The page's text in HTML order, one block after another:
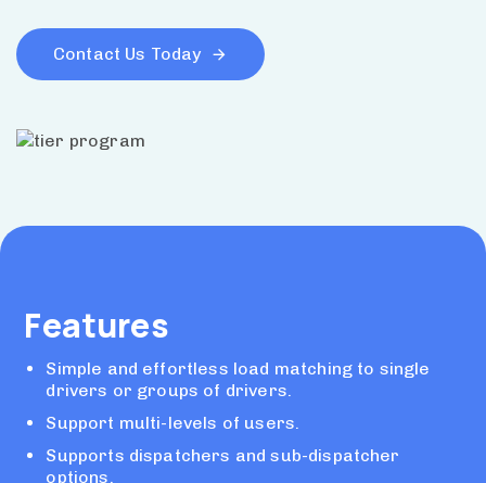
Contact Us Today
Features
Simple and effortless load matching to single
drivers or groups of drivers.
Support multi-levels of users.
Supports dispatchers and sub-dispatcher
options.